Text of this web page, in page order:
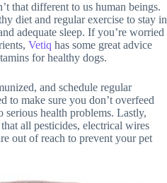
that different to us human beings.
diet and regular exercise to stay in
adequate sleep. If you’re worried
Vetiq has some great advice
for healthy dogs.
and schedule regular
to make sure you don’t overfeed
serious health problems. Lastly,
all pesticides, electrical wires
out of reach to prevent your pet